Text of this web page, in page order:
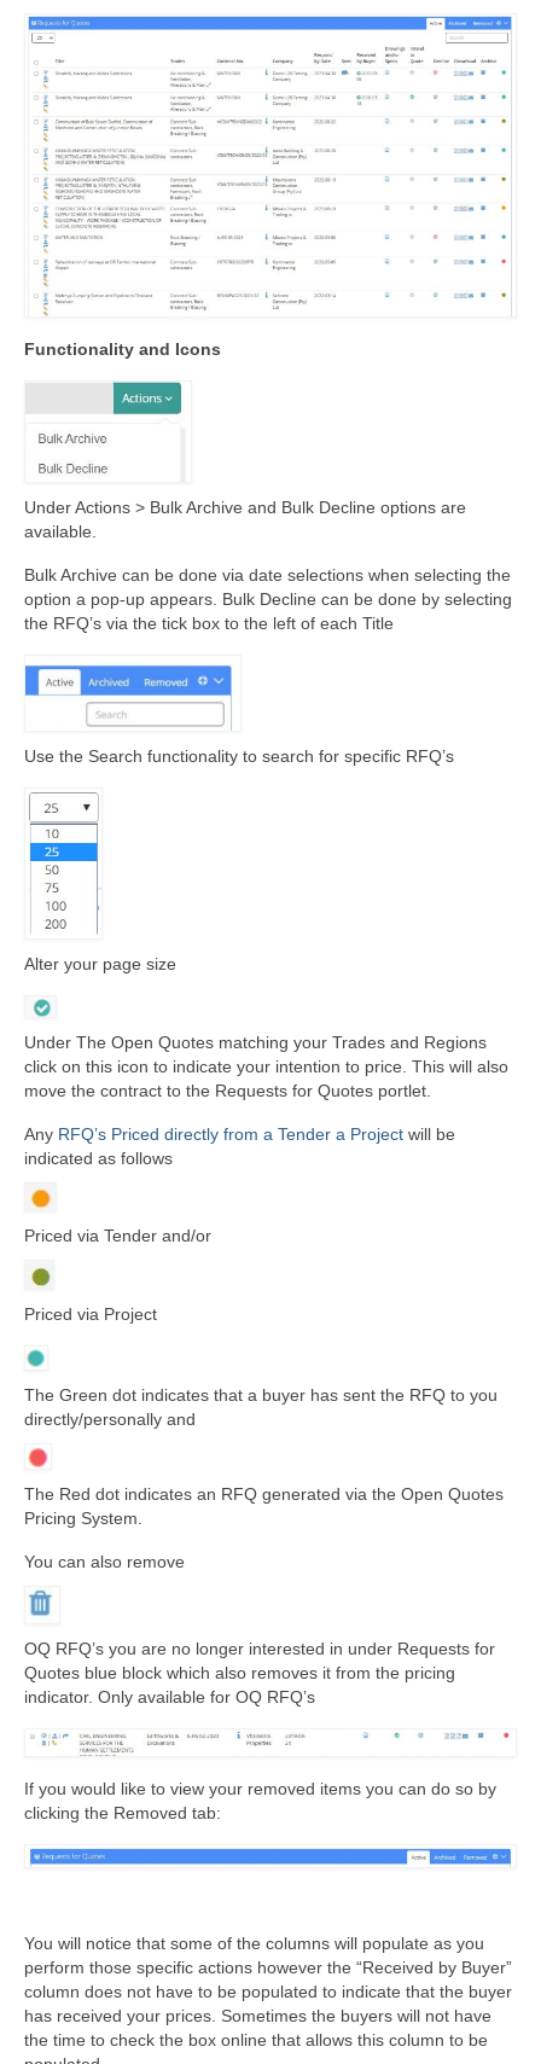
Functionality and Icons
Under Actions > Bulk Archive and Bulk Decline options are
available.
Bulk Archive can be done via date selections when selecting the
option a pop-up appears. Bulk Decline can be done by selecting
the RFQ’s via the tick box to the left of each Title
Use the Search functionality to search for specific RFQ’s
Alter your page size
Under The Open Quotes matching your Trades and Regions
click on this icon to indicate your intention to price. This will also
move the contract to the Requests for Quotes portlet.
Any RFQ’s Priced directly from a Tender a Project will be
indicated as follows
Priced via Tender and/or
Priced via Project
The Green dot indicates that a buyer has sent the RFQ to you
directly/personally and
The Red dot indicates an RFQ generated via the Open Quotes
Pricing System.
You can also remove
OQ RFQ’s you are no longer interested in under Requests for
Quotes blue block which also removes it from the pricing
indicator. Only available for OQ RFQ’s
If you would like to view your removed items you can do so by
clicking the Removed tab:
You will notice that some of the columns will populate as you
perform those specific actions however the “Received by Buyer”
column does not have to be populated to indicate that the buyer
has received your prices. Sometimes the buyers will not have
the time to check the box online that allows this column to be